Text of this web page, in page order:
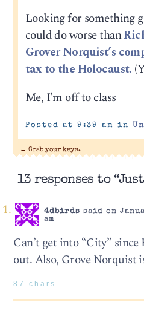
Looking for something
could do worse than
Grover Norquist’s
tax to the Holocaust.
Me, I’m off to class
Posted at 9:39 am in
← Grab your keys.
13 responses to
4dbirds said on
am
Can’t get into “City”
out. Also, Grove Norquist
87 chars